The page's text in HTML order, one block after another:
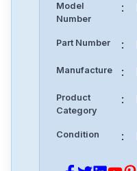
Model
Number
:
Part Number :
Manufacture :
Product
Category
:
Condition :